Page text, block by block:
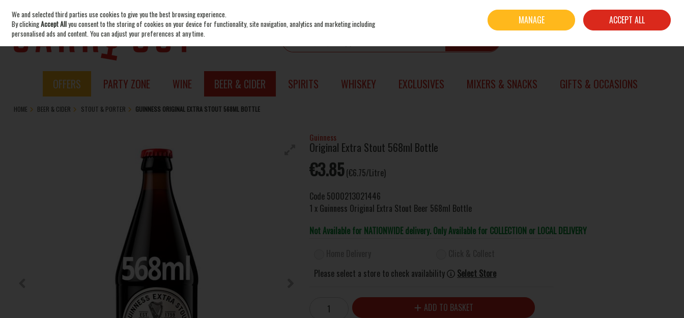
Skip to content
Sign in Join
OFFERS PARTY ZONE WINE BEER & CIDER SPIRITS WHISKEY EXCLUSIVES MIXERS & SNACKS GIFTS & OCCASIONS
HOME BEER & CIDER STOUT & PORTER GUINNESS ORIGINAL EXTRA STOUT 568ML BOTTLE
Guinness
Original Extra Stout 568ml Bottle
€3.85 (€6.75/Litre)
Code 5000213021446
1 x Guinness Original Extra Stout Beer 568ml Bottle
Not Available for NATIONWIDE delivery. Only Available for COLLECTION or LOCAL DELIVERY
Please select a store to check availability
Select Store
ADD TO BASKET
We and selected third parties use cookies to give you the best browsing experience.
By clickingAccept Allyou consent to the storing of cookies on your device for functionality, site navigation, analytics and marketing including
personalised ads and content. You can adjust your preferences at any time.
MANAGE ACCEPT ALL